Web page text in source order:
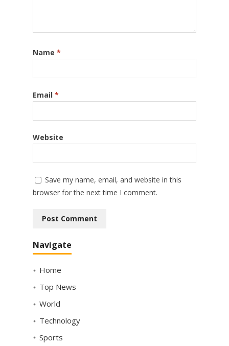
Name *
Email *
Website
Save my name, email, and website in this
browser for the next time I comment.
Navigate
Home
Top News
World
Technology
Sports